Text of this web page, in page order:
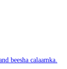
beesha calaamka.